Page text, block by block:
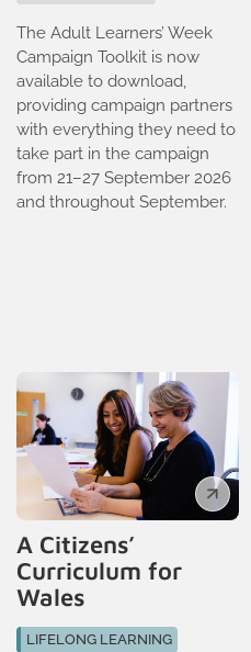
The Adult Learners’ Week
Campaign Toolkit is now
available to download,
providing campaign partners
with everything they need to
take part in the campaign
from 21–27 September 2026
and throughout September.
A Citizens’
Curriculum for
Wales
LIFELONG LEARNING